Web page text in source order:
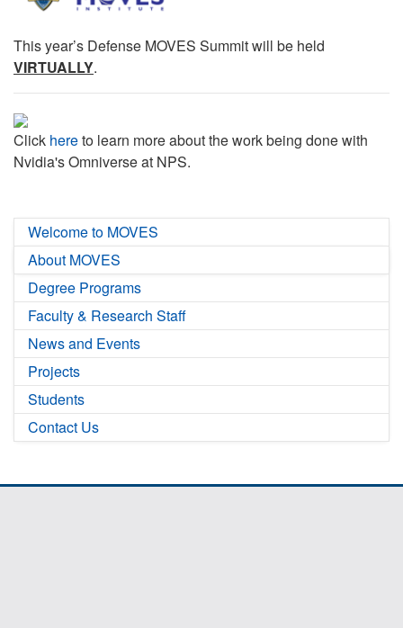
This year’s Defense MOVES Summit will be held
VIRTUALLY.
Click hereto learn more about the work being done with
Nvidia's Omniverse at NPS.
Welcome to MOVES
About MOVES
Degree Programs
Faculty & Research Staff
News and Events
Projects
Students
Contact Us